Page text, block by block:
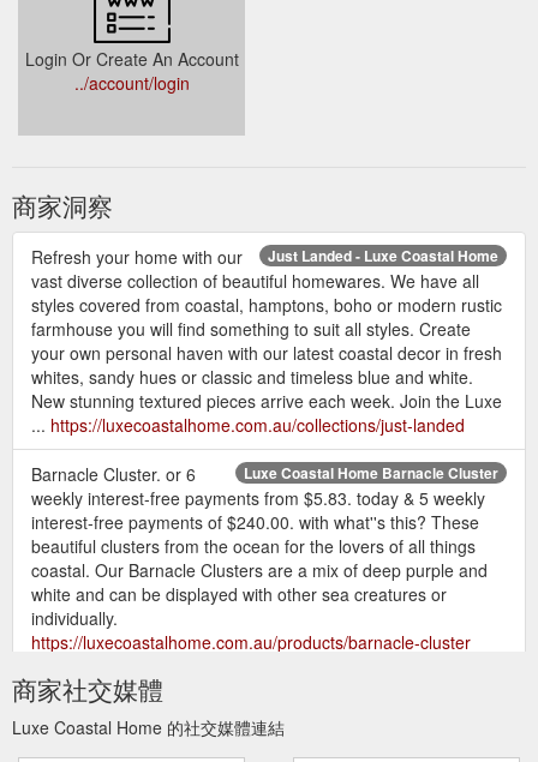
Login Or Create An Account
../account/login
商家洞察
Just Landed - Luxe Coastal Home
Refresh your home with our
vast diverse collection of beautiful homewares. We have all
styles covered from coastal, hamptons, boho or modern rustic
farmhouse you will find something to suit all styles. Create
your own personal haven with our latest coastal decor in fresh
whites, sandy hues or classic and timeless blue and white.
New stunning textured pieces arrive each week. Join the Luxe
... https://luxecoastalhome.com.au/collections/just-landed
Luxe Coastal Home Barnacle Cluster
Barnacle Cluster. or 6
weekly interest-free payments from $5.83. today & 5 weekly
interest-free payments of $240.00. with what''s this? These
beautiful clusters from the ocean for the lovers of all things
coastal. Our Barnacle Clusters are a mix of deep purple and
white and can be displayed with other sea creatures or
individually.
https://luxecoastalhome.com.au/products/barnacle-cluster
Refresh your home with
our vast diverse collection of beautiful homewares. We have
all styles covered from coastal, hamptons, boho or modern
商家社交媒體
Luxe Coastal Home 的社交媒體連結